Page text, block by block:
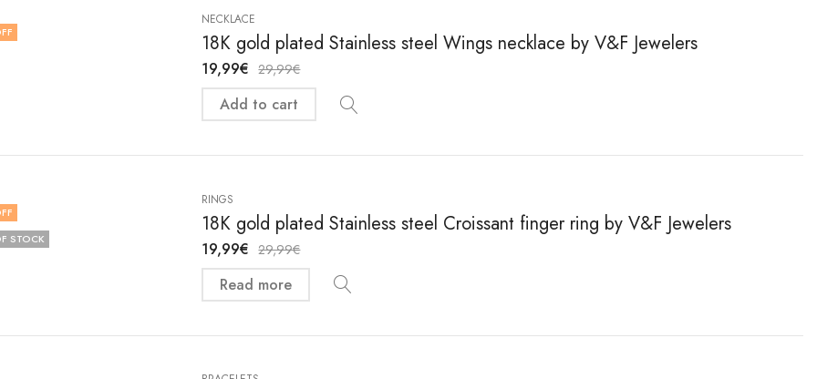
NECKLACE
18K gold plated Stainless steel Wings necklace by V&F Jewelers
19,99€ 29,99€
Add to cart
STOCK
RINGS
18K gold plated Stainless steel Сroissant finger ring by V&F Jewelers
19,99€ 29,99€
Read more